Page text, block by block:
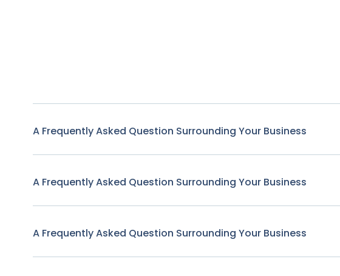
A Frequently Asked Question Surrounding Your Business
A Frequently Asked Question Surrounding Your Business
A Frequently Asked Question Surrounding Your Business